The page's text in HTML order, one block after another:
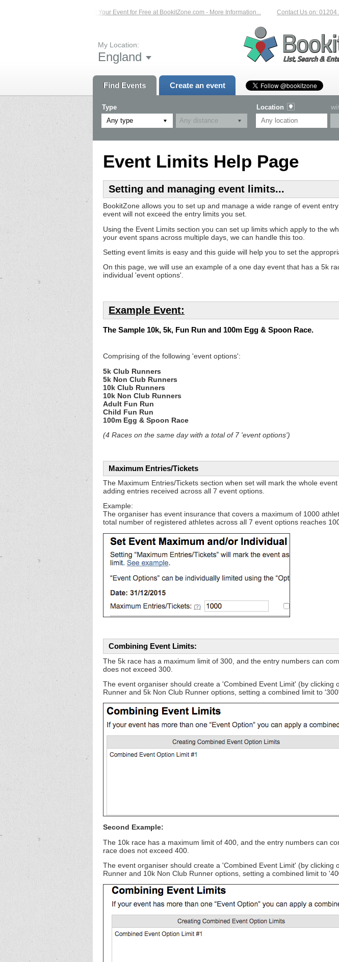
List Your Event for Free at BookitZone.com - More Information... Contact Us on: 01204
My Location:
England
Find Events Create an event
Type
Any type
Location
Event Limits Help Page
Setting and managing event limits...
BookitZone allows you to set up and manage a wide range of event
event will not exceed the entry limits you set.
Using the Event Limits section you can set up limits which apply to the
your event spans across multiple days, we can handle this too.
Setting event limits is easy and this guide will help you to set the
On this page, we will use an example of a one day event that has a 5k
individual 'event options'.
Example Event:
The Sample 10k, 5k, Fun Run and 100m Egg & Spoon Race.
Comprising of the following 'event options':
5k Club Runners
5k Non Club Runners
10k Club Runners
10k Non Club Runners
Adult Fun Run
Child Fun Run
100m Egg & Spoon Race
(4 Races on the same day with a total of 7 'event options')
Maximum Entries/Tickets
The Maximum Entries/Tickets section when set will mark the whole
adding entries received across all 7 event options.
Example:
The organiser has event insurance that covers a maximum of 1000
total number of registered athletes across all 7 event options reaches
Combining Event Limits:
The 5k race has a maximum limit of 300, and the entry numbers can
does not exceed 300.
The event organiser should create a 'Combined Event Limit' (by
Runner and 5k Non Club Runner options, setting a combined limit to '300'.
Second Example:
The 10k race has a maximum limit of 400, and the entry numbers can
race does not exceed 400.
The event organiser should create a 'Combined Event Limit' (by clicking
Runner and 10k Non Club Runner options, setting a combined limit to